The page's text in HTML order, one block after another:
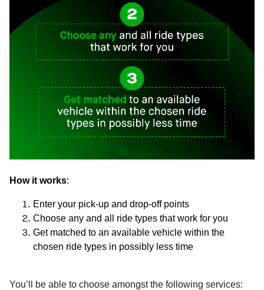
How it works:
Enter your pick-up and drop-off points
Choose any and all ride types that work for you
Get matched to an available vehicle within the
chosen ride types in possibly less time
You’ll be able to choose amongst the following services: